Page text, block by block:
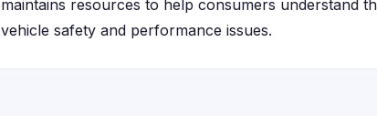
maintains resources to help consumers understand
vehicle safety and performance issues.